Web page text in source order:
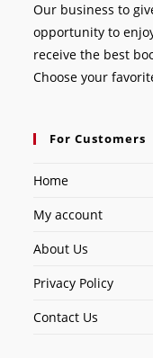
Our business to
opportunity to
receive the best
Choose your
For Customers
Home
My account
About Us
Privacy Policy
Contact Us